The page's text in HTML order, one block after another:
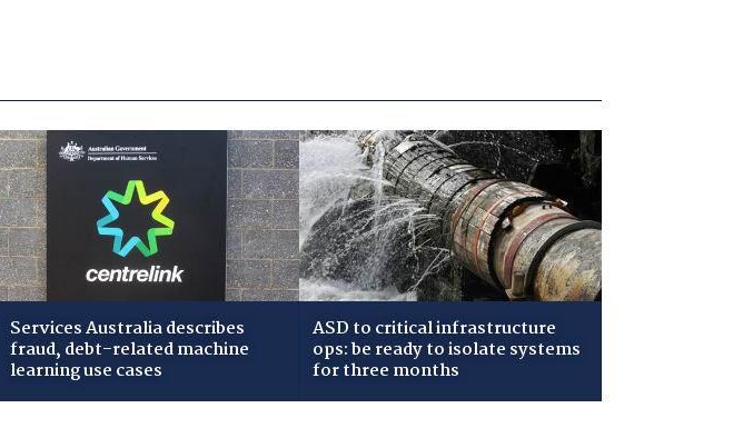
Services Australia describes
fraud, debt-related machine
learning use cases
ASD to critical infrastructure
ops: be ready to isolate systems
for three months